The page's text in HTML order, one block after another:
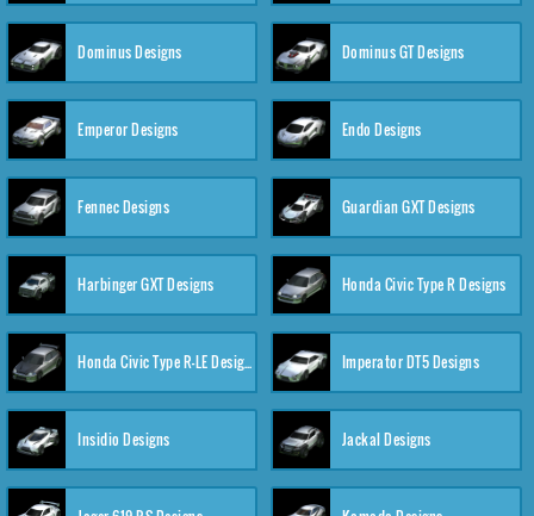
Dominus Designs Dominus GT Designs
Emperor Designs Endo Designs
Fennec Designs Guardian GXT Designs
Harbinger GXT Designs Honda Civic Type R Designs
Honda Civic Type R-LE Designs Imperator DT5 Designs
Insidio Designs Jackal Designs